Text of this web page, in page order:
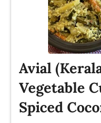
Avial
Vegetable
Spiced